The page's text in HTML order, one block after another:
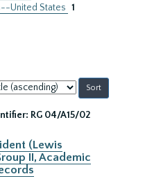
United States 1
RG 04/A15/02
(Lewis
II, Academic